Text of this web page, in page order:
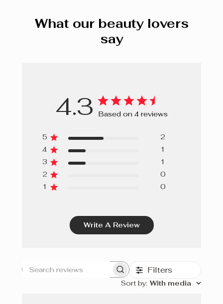
What our beauty lovers
say
4.3 Based on 4 reviews
5
2
4
1
3
1
2
0
1
0
Write A Review
Search
Filters
Sort by: With media